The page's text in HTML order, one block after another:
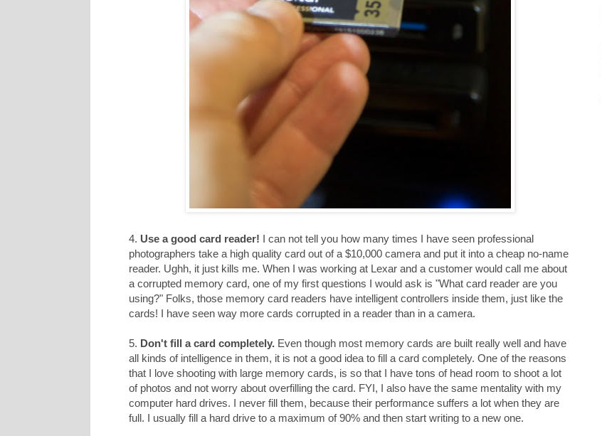
4. Use a good card reader! I can not tell you how many times I have seen professional
photographers take a high quality card out of a $10,000 camera and put it into a cheap no-name
reader. Ughh, it just kills me. When I was working at Lexar and a customer would call me about
a corrupted memory card, one of my first questions I would ask is "What card reader are you
using?" Folks, those memory card readers have intelligent controllers inside them, just like the
cards! I have seen way more cards corrupted in a reader than in a camera.
5. Don't fill a card completely. Even though most memory cards are built really well and have
all kinds of intelligence in them, it is not a good idea to fill a card completely. One of the reasons
that I love shooting with large memory cards, is so that I have tons of head room to shoot a lot
of photos and not worry about overfilling the card. FYI, I also have the same mentality with my
computer hard drives. I never fill them, because their performance suffers a lot when they are
full. I usually fill a hard drive to a maximum of 90% and then start writing to a new one.